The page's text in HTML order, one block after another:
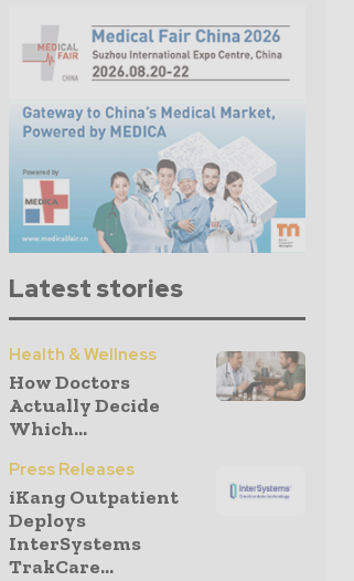
Latest stories
Health & Wellness
How Doctors
Actually Decide
Which...
Press Releases
iKang Outpatient
Deploys
InterSystems
TrakCare...